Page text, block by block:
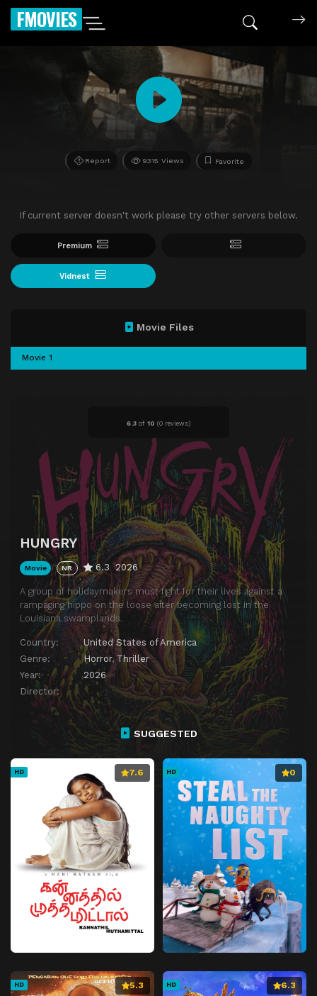
FMOVIES
Report 9315 Views Favorite
If current server doesn't work please try other servers below.
Premium
Vidnest
6.3 of 10 (0 reviews)
HUNGRY
Movie NR 6.3 2026
A group of holidaymakers must fight for their lives against a
rampaging hippo on the loose after becoming lost in the
Louisiana swamplands.
Country:
United States of America
Genre:
Horror,Thriller
Year:
2026
Director:
Movie Files
Movie 1
SUGGESTED
HD 7.6 HD 0
HD 5.3 HD 6.3